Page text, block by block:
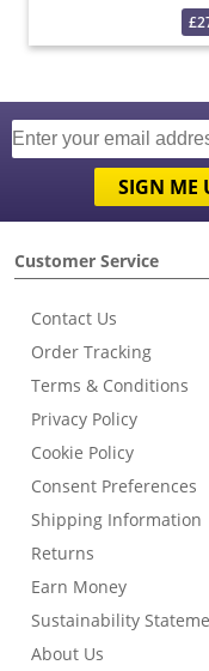
SIGN ME
Customer Service
Contact Us
Order Tracking
Terms & Conditions
Privacy Policy
Cookie Policy
Consent Preferences
Shipping Information
Returns
Earn Money
Sustainability
About Us